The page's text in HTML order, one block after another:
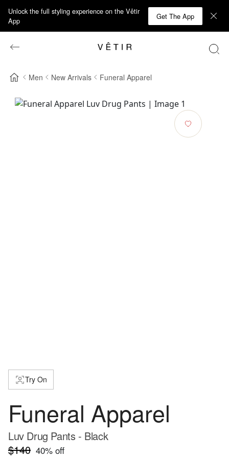
Unlock the full styling experience on the Vêtir
App
Get The App
Men New Arrivals Funeral Apparel
Try On
Funeral Apparel
Luv Drug Pants - Black
$140 40% off